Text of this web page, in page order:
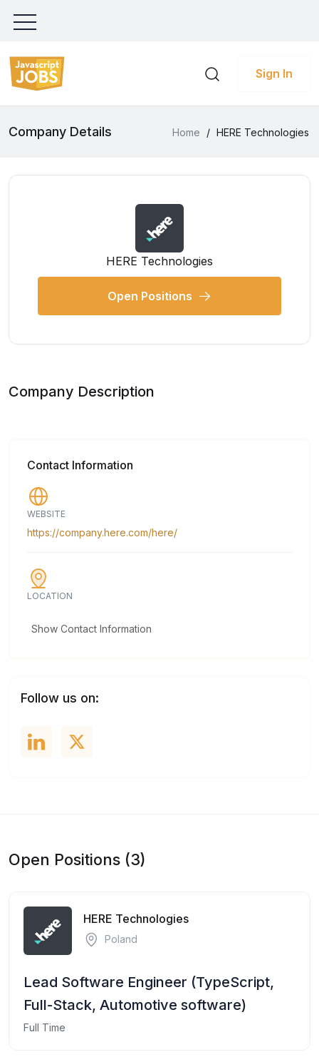
Sign In
Company Details Home / HERE Technologies
HERE Technologies
Open Positions
Company Description
Contact Information
WEBSITE
https://company.here.com/here/
LOCATION
Show Contact Information
Follow us on:
Open Positions (3)
HERE Technologies
Poland
Lead Software Engineer (TypeScript,
Full-Stack, Automotive software)
Full Time